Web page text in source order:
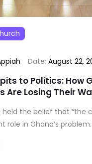
Date: August 22,
to Politics: How
Are Losing Their
held the belief that “the
role in Ghana’s